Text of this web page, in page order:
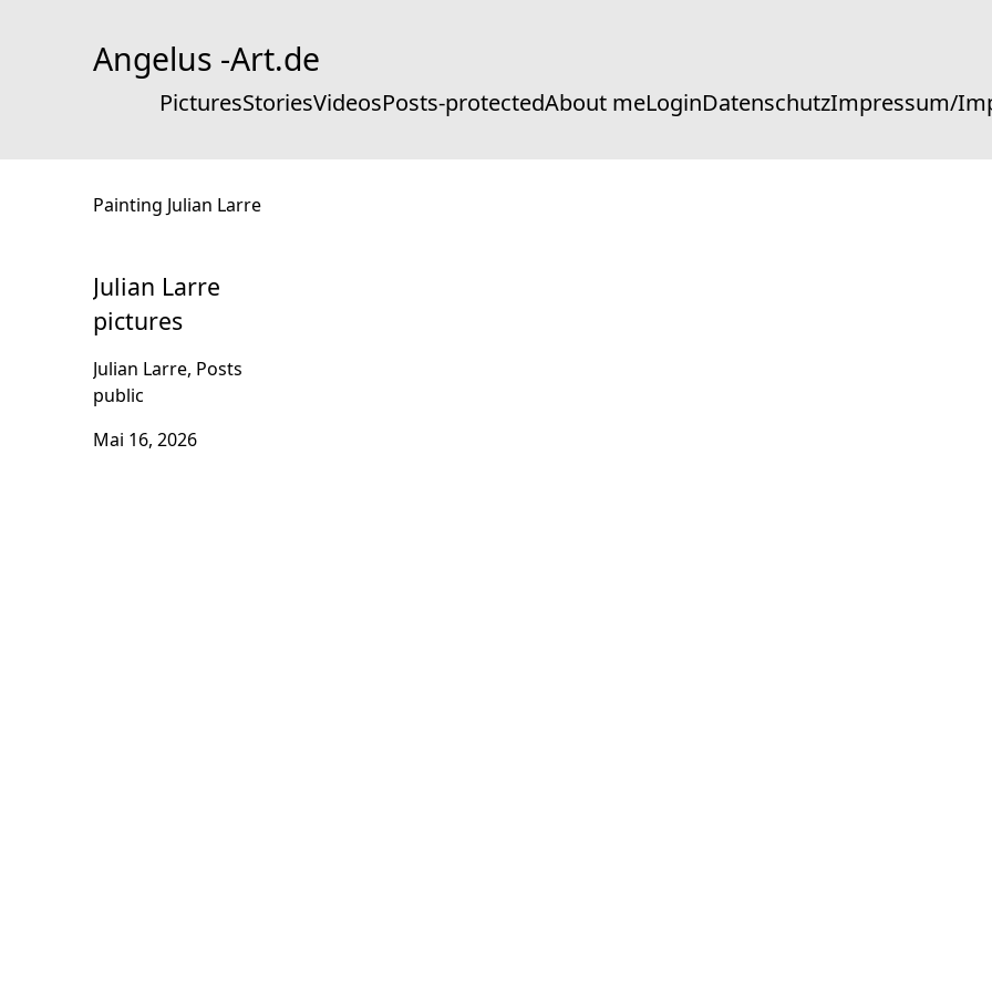
Angelus -Art.de
PicturesStoriesVideosPosts-protectedAbout meLoginDatenschutzImpressum/
Painting Julian Larre
Julian Larre
pictures
Julian Larre, Posts
public
Mai 16, 2026